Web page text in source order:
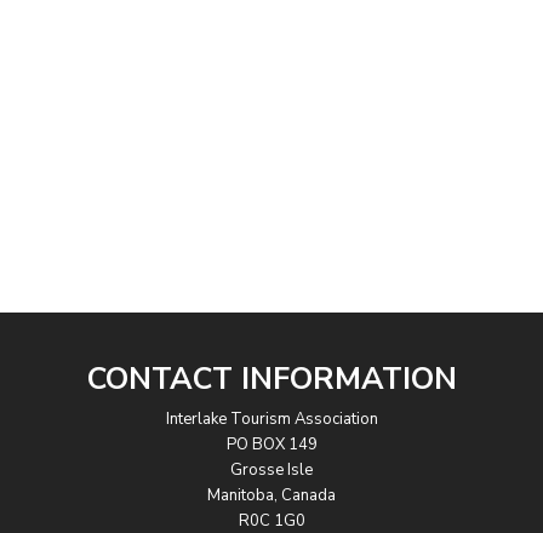
CONTACT INFORMATION
Interlake Tourism Association
PO BOX 149
Grosse Isle
Manitoba, Canada
R0C 1G0